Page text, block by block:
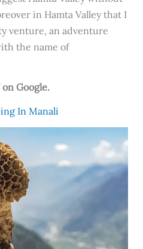
in Hamta Valley that I
venture, an adventure
the name of
on Google.
In Manali